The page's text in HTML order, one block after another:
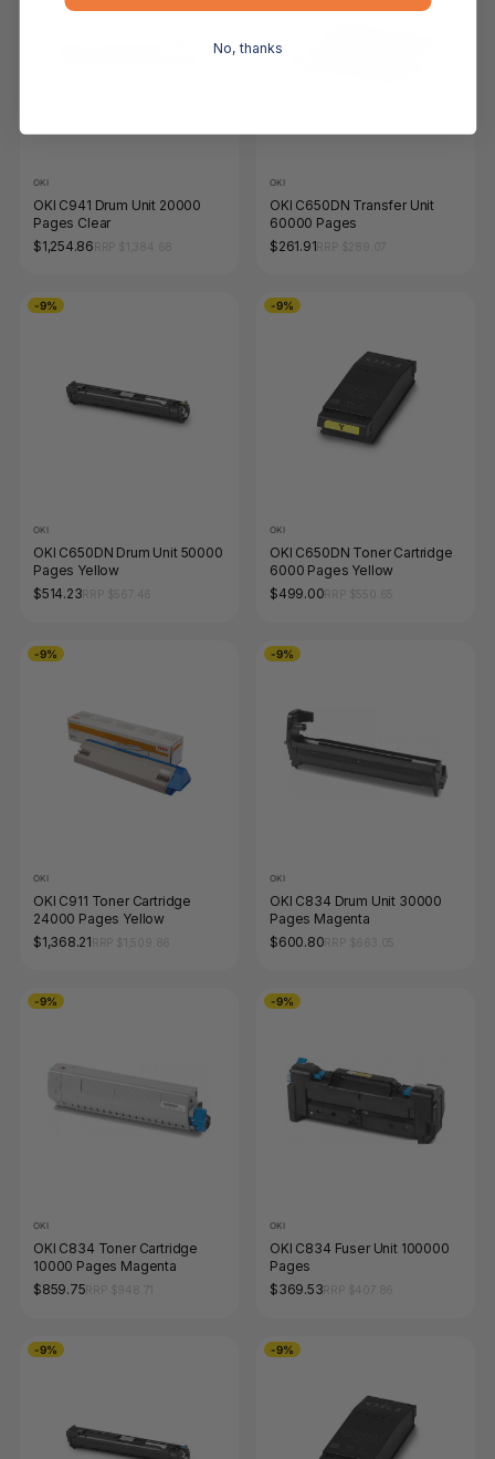
OKI
OKI C941 Drum Unit 20000
Pages Clear
$1,254.86
OKI
OKI C650DN Transfer Unit
60000 Pages
$261.91
-9%
OKI
OKI C650DN Drum Unit 50000
Pages Yellow
$514.23
-9%
OKI
OKI C650DN Toner Cartridge
6000 Pages Yellow
$499.00
-9%
OKI
OKI C911 Toner Cartridge
24000 Pages Yellow
$1,368.21
-9%
OKI
OKI C834 Drum Unit 30000
Pages Magenta
$600.80
-9%
OKI
OKI C834 Toner Cartridge
10000 Pages Magenta
$859.75
-9%
OKI
OKI C834 Fuser Unit 100000
Pages
$369.53
-9% -9%
No, thanks